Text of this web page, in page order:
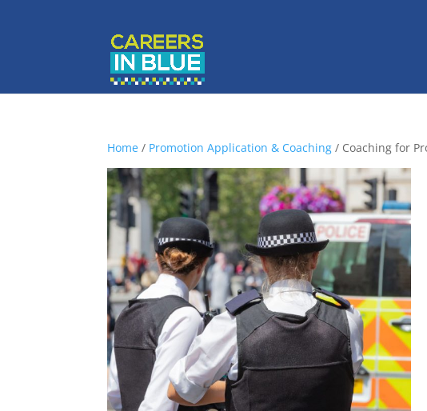
Home / Promotion Application & Coaching / Coaching for